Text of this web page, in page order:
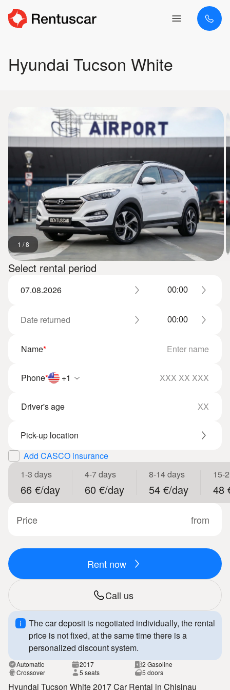
Hyundai Tucson White
Select rental period
Name*
Phone* +1
Driver's age
Add CASCO insurance
1-3 days
66 €/day
4-7 days
60 €/day
8-14 days
54 €/day
15-
48
Price from
Call us
Rent now
The car deposit is negotiated individually, the rental
price is not fixed, at the same time there is a
personalized discount system.
Automatic 2017
2 Gasoline
Crossover
5 seats 5 doors
Hyundai Tucson White 2017 Car Rental in Chisinau
1 /8